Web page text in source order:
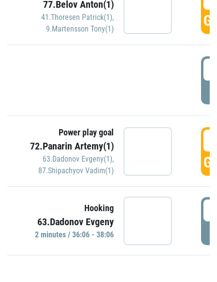
77.Belov Anton(1)
41.Thoresen Patrick(1),
9.Martensson Tony(1)
Power play goal
72.Panarin Artemy(1)
63.Dadonov Evgeny(1),
87.Shipachyov Vadim(1)
Hooking
63.Dadonov Evgeny
2 minutes / 36:06 - 38:06